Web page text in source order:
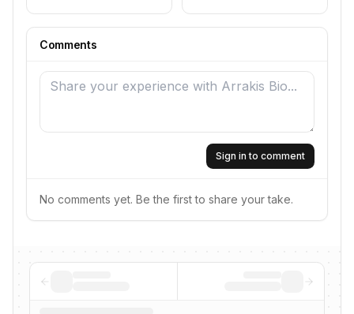
Comments
Sign in to comment
No comments yet. Be the first to share your take.